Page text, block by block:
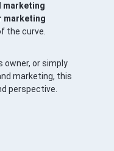
marketing
the curve.
owner, or simply
marketing, this
perspective.